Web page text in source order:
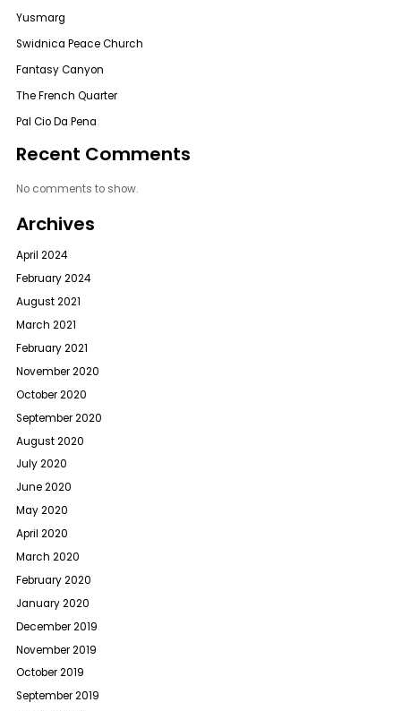
Yusmarg
Swidnica Peace Church
Fantasy Canyon
The French Quarter
Pal Cio Da Pena
Recent Comments
No comments to show.
Archives
April 2024
February 2024
August 2021
March 2021
February 2021
November 2020
October 2020
September 2020
August 2020
July 2020
June 2020
May 2020
April 2020
March 2020
February 2020
January 2020
December 2019
November 2019
October 2019
September 2019